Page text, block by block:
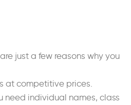
just a few reasons why you
at competitive prices.
need individual names, class